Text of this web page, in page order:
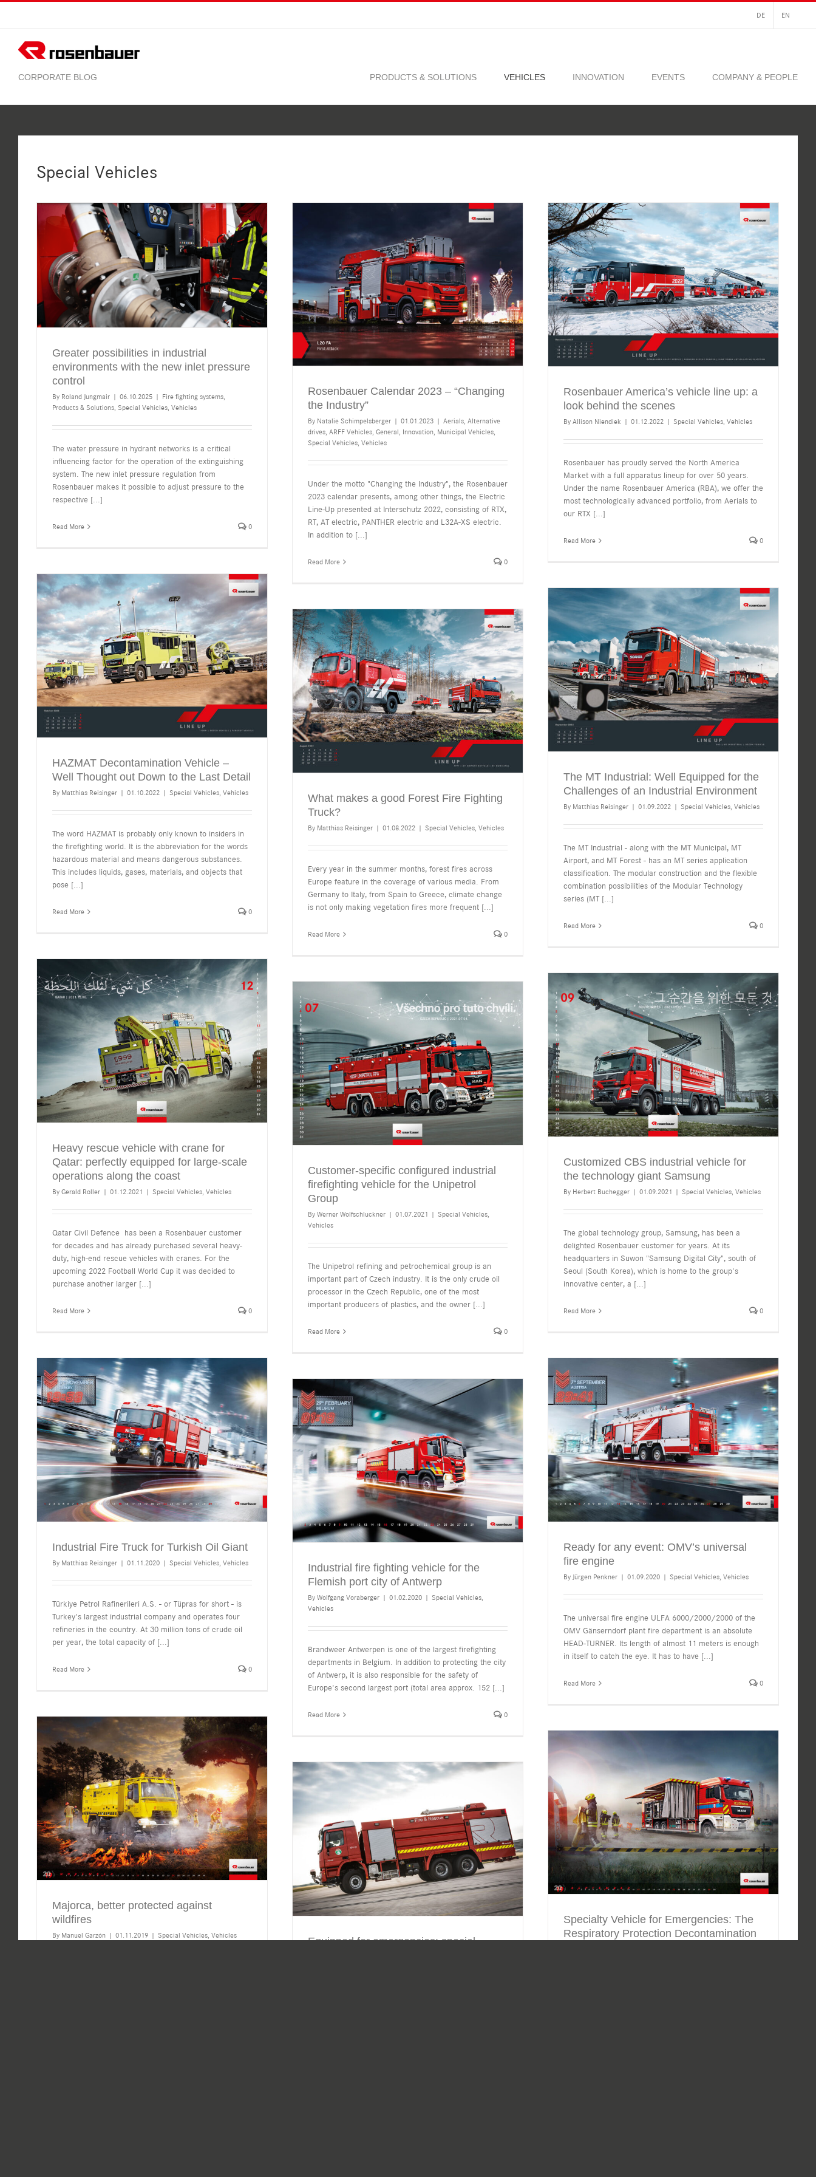
content
DE EN
PRODUCTS & SOLUTIONS VEHICLES INNOVATION EVENTS COMPANY & PEOPLE
Special Vehicles
Greater possibilities in industrial
environments with the new inlet pressure
control
By Roland Jungmair | 06.10.2025 | Fire fighting systems,
Products & Solutions, Special Vehicles, Vehicles
The water pressure in hydrant networks is a critical
influencing factor for the operation of the extinguishing
system. The new inlet pressure regulation from
Rosenbauer makes it possible to adjust pressure to the
respective [...]
Read More 0
Rosenbauer Calendar 2023 – “Changing
the Industry”
By Natalie Schimpelsberger | 01.01.2023 | Aerials, Alternative
drives, ARFF Vehicles, General, Innovation, Municipal Vehicles,
Special Vehicles, Vehicles
Under the motto "Changing the Industry", the Rosenbauer
2023 calendar presents, among other things, the Electric
Line-Up presented at Interschutz 2022, consisting of RTX,
RT, AT electric, PANTHER electric and L32A-XS electric.
In addition to [...]
Read More 0
Rosenbauer America’s vehicle line up: a
look behind the scenes
By Allison Niendiek | 01.12.2022 | Special Vehicles Vehicles
Rosenbauer has proudly served the North America
Market with a full apparatus lineup for over 50 years.
Under the name Rosenbauer America (RBA), we offer the
most technologically advanced portfolio, from Aerials to
our RTX [...]
Read More 0
HAZMAT Decontamination Vehicle –
Well Thought out Down to the Last Detail
By Matthias Reisinger | 01.10.2022 | Special Vehicles Vehicles
The word HAZMAT is probably only known to insiders in
the firefighting world. It is the abbreviation for the words
hazardous material and means dangerous substances.
This includes liquids, gases, materials, and objects that
pose [...]
Read More 0
The MT Industrial: Well Equipped for the
Challenges of an Industrial Environment
By Matthias Reisinger | 01.09.2022 | Special Vehicles Vehicles
The MT Industrial - along with the MT Municipal, MT
Airport, and MT Forest - has an MT series application
classification. The modular construction and the flexible
combination possibilities of the Modular Technology
series (MT [...]
Read More 0
What makes a good Forest Fire Fighting
Truck?
By Matthias Reisinger | 01.08.2022 | Special Vehicles Vehicles
Every year in the summer months, forest fires across
Europe feature in the coverage of various media. From
Germany to Italy, from Spain to Greece, climate change
is not only making vegetation fires more frequent [...]
Read More 0
Heavy rescue vehicle with crane for
Qatar: perfectly equipped for large-scale
operations along the coast
By Gerald Roller | 01.12.2021 | Special Vehicles Vehicles
Qatar Civil Defence has been a Rosenbauer customer
for decades and has already purchased several heavy-
duty, high-end rescue vehicles with cranes. For the
upcoming 2022 Football World Cup it was decided to
purchase another larger [...]
Read More 0
Customized CBS industrial vehicle for
the technology giant Samsung
By Herbert Buchegger | 01.09.2021 | Special Vehicles Vehicles
The global technology group, Samsung, has been a
delighted Rosenbauer customer for years. At its
headquarters in Suwon "Samsung Digital City", south of
Seoul (South Korea), which is home to the group's
innovative center, a [...]
Read More 0
Customer-specific configured industrial
firefighting vehicle for the Unipetrol
Group
By Werner Wolfschluckner | 01.07.2021 | Special Vehicles
Vehicles
The Unipetrol refining and petrochemical group is an
important part of Czech industry. It is the only crude oil
processor in the Czech Republic, one of the most
important producers of plastics, and the owner [...]
Read More 0
Industrial Fire Truck for Turkish Oil Giant
By Matthias Reisinger | 01.11.2020 | Special Vehicles Vehicles
Türkiye Petrol Rafinerileri A.S. - or Tüpras for short - is
Turkey's largest industrial company and operates four
refineries in the country. At 30 million tons of crude oil
per year, the total capacity of [...]
Read More 0
Ready for any event: OMV’s universal
fire engine
By Jürgen Penkner | 01.09.2020 | Special Vehicles Vehicles
The universal fire engine ULFA 6000/2000/2000 of the
OMV Gänserndorf plant fire department is an absolute
HEAD-TURNER. Its length of almost 11 meters is enough
in itself to catch the eye. It has to have [...]
Read More 0
Industrial fire fighting vehicle for the
Flemish port city of Antwerp
By Wolfgang Voraberger | 01.02.2020 | Special Vehicles
Vehicles
Brandweer Antwerpen is one of the largest firefighting
departments in Belgium. In addition to protecting the city
of Antwerp, it is also responsible for the safety of
Europe's second largest port (total area approx. 152 [...]
Read More 0
Majorca, better protected against
wildfires
By Manuel Garzón | 01.11.2019 | Special Vehicles Vehicles
Specialty Vehicle for Emergencies: The
Respiratory Protection Decontamination
Equipped for emergencies: special